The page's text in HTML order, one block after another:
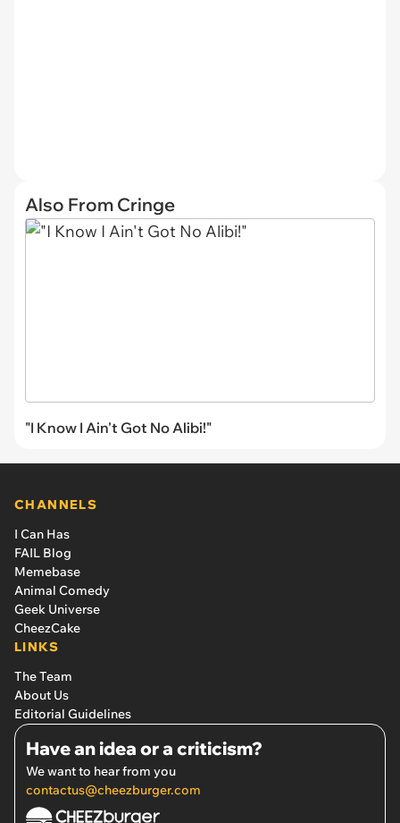
Also From Cringe
"I Know I Ain't Got No Alibi!"
CHANNELS
I Can Has
FAIL Blog
Memebase
Animal Comedy
Geek Universe
CheezCake
LINKS
The Team
About Us
Editorial Guidelines
Have an idea or a criticism?
We want to hear from you
contactus@cheezburger.com